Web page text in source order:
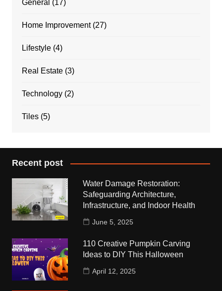
General (17)
Home Improvement(27)
Lifestyle(4)
Real Estate(3)
Technology(2)
Tiles(5)
Recent post
Water Damage Restoration:
Safeguarding Architecture,
Infrastructure, and Indoor Health
June 5, 2025
110 Creative Pumpkin Carving
Ideas to DIY This Halloween
April 12, 2025